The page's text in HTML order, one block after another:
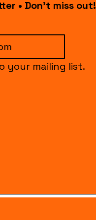
• Don’t miss out!
your mailing list.